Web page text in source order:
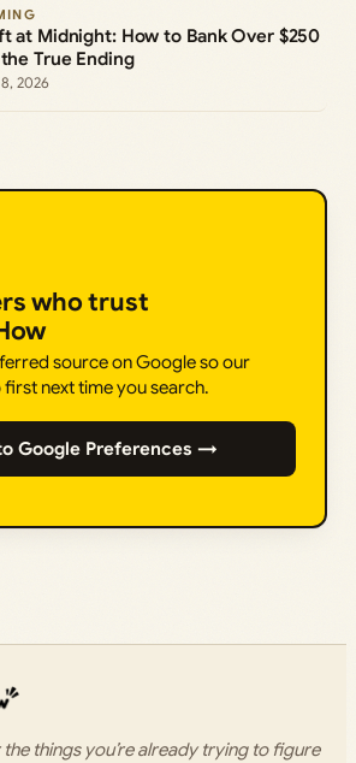
at Midnight: How to Bank Over $250
True Ending
2026
who trust
source on Google so our
next time you search.
Google Preferences →
things you’re already trying to figure